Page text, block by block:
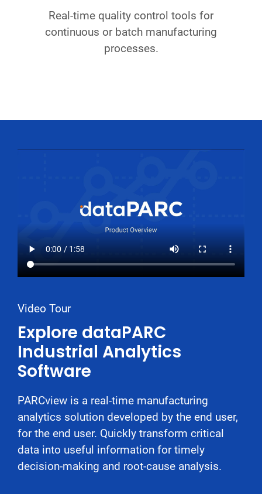
Real-time quality control tools for
continuous or batch manufacturing
processes.
Video Tour
Explore dataPARC
Industrial Analytics
Software
PARCview is a real-time manufacturing
analytics solution developed by the end user,
for the end user. Quickly transform critical
data into useful information for timely
decision-making and root-cause analysis.